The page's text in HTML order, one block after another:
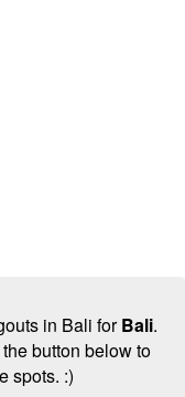
in Bali forBali.
button below to
spots. :)